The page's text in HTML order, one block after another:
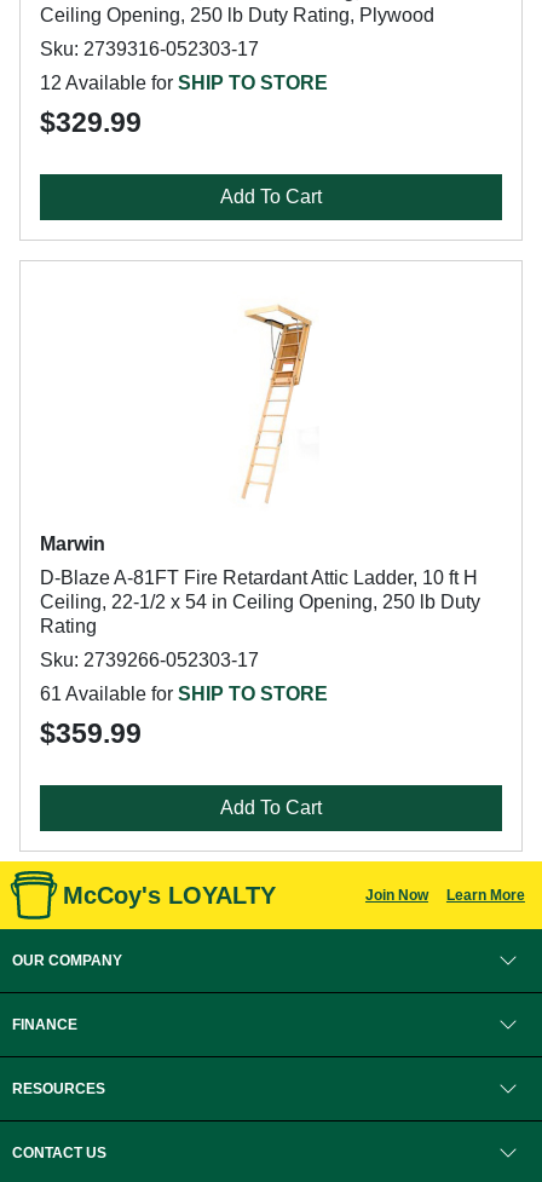
Ceiling Opening, 250 lb Duty Rating, Plywood
Sku: 2739316-052303-17
12 Available for SHIP TO STORE
$329.99
Add To Cart
Marwin
D-Blaze A-81FT Fire Retardant Attic Ladder, 10 ft H
Ceiling, 22-1/2 x 54 in Ceiling Opening, 250 lb Duty
Rating
Sku: 2739266-052303-17
61 Available for SHIP TO STORE
$359.99
Add To Cart
McCoy's LOYALTY Join Now Learn More
OUR COMPANY
FINANCE
RESOURCES
CONTACT US